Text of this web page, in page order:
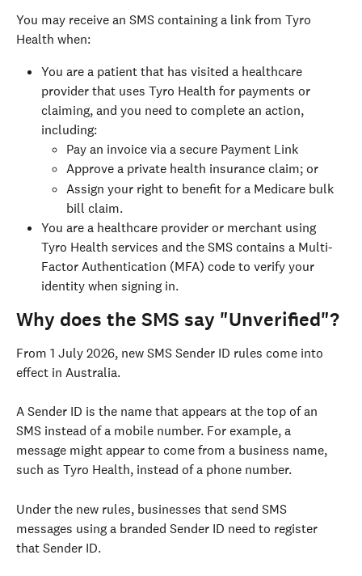
You may receive an SMS containing a link from Tyro
Health when:
You are a patient that has visited a healthcare
provider that uses Tyro Health for payments or
claiming, and you need to complete an action,
including:
Pay an invoice via a secure Payment Link
Approve a private health insurance claim; or
Assign your right to benefit for a Medicare bulk
bill claim.
You are a healthcare provider or merchant using
Tyro Health services and the SMS contains a Multi-
Factor Authentication (MFA) code to verify your
identity when signing in.
Why does the SMS say "Unverified"?
From 1 July 2026, new SMS Sender ID rules come into
effect in Australia.
A Sender ID is the name that appears at the top of an
SMS instead of a mobile number. For example, a
message might appear to come from a business name,
such as Tyro Health, instead of a phone number.
Under the new rules, businesses that send SMS
messages using a branded Sender ID need to register
that Sender ID.